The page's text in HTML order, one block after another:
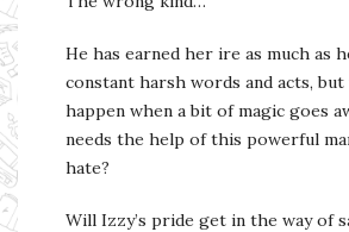
He has earned her ire as much as
constant harsh words and acts,
happen when a bit of magic goes
needs the help of this powerful
hate?
Will Izzy’s pride get in the way of